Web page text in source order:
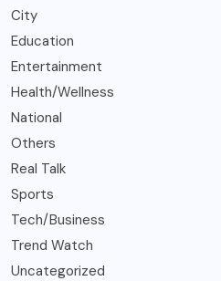
City
Education
Entertainment
Health/Wellness
National
Others
Real Talk
Sports
Tech/Business
Trend Watch
Uncategorized